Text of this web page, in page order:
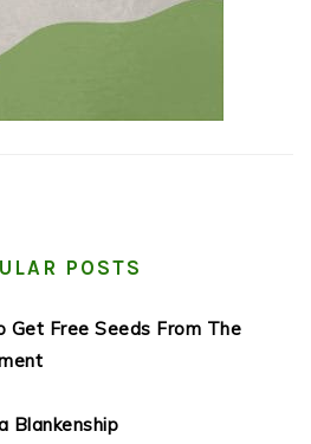
POSTS
Get Free Seeds From The
Blankenship